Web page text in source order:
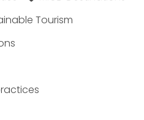
Tourism